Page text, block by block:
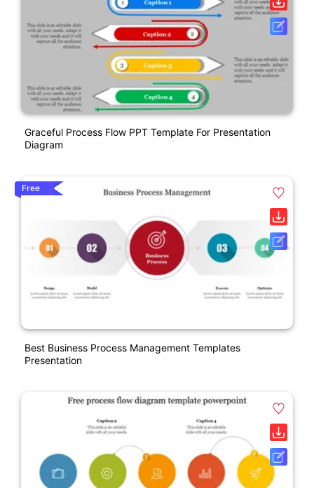
Graceful Process Flow PPT Template For Presentation
Diagram
Free
Best Business Process Management Templates
Presentation